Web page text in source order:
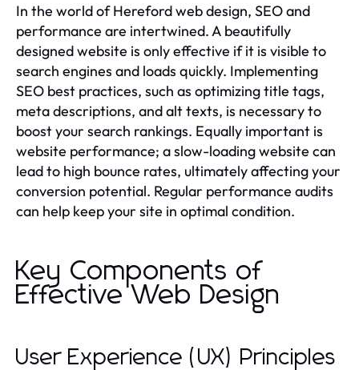
In the world of Hereford web design, SEO and
performance are intertwined. A beautifully
designed website is only effective if it is visible to
search engines and loads quickly. Implementing
SEO best practices, such as optimizing title tags,
meta descriptions, and alt texts, is necessary to
boost your search rankings. Equally important is
website performance; a slow-loading website can
lead to high bounce rates, ultimately affecting your
conversion potential. Regular performance audits
can help keep your site in optimal condition.
Key Components of
Effective Web Design
User Experience (UX) Principles